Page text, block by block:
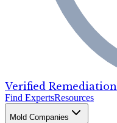
Verified Remediation
Find ExpertsResources
Mold Companies